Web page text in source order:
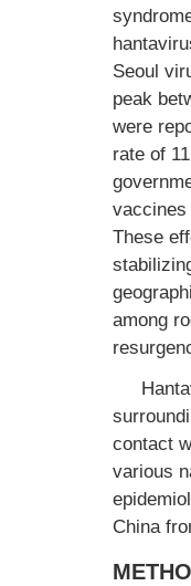
Seoul
peak
were
rate of
vaccines
These
among
contact
various
China